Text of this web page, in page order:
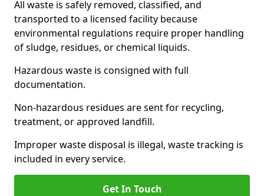
All waste is safely removed, classified, and
transported to a licensed facility because
environmental regulations require proper handling
of sludge, residues, or chemical liquids.
Hazardous waste is consigned with full
documentation.
Non-hazardous residues are sent for recycling,
treatment, or approved landfill.
Improper waste disposal is illegal, waste tracking is
included in every service.
Get In Touch